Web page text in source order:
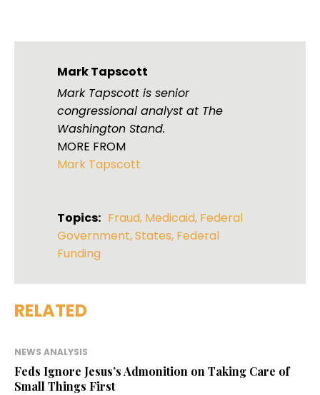
Mark Tapscott
Mark Tapscott is senior
congressional analyst at The
Washington Stand.
MORE FROM
Mark Tapscott
Topics: Fraud, Medicaid, Federal
Government,States, Federal
Funding
RELATED
NEWS ANALYSIS
Feds Ignore Jesus’s Admonition on Taking Care of
Small Things First